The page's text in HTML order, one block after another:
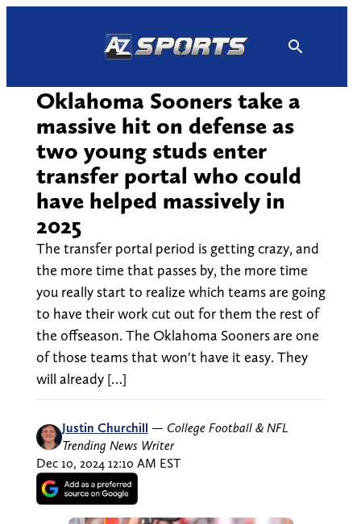
Oklahoma Sooners take a
massive hit on defense as
two young studs enter
transfer portal who could
have helped massively in
2025
The transfer portal period is getting crazy, and
the more time that passes by, the more time
you really start to realize which teams are going
to have their work cut out for them the rest of
the offseason. The Oklahoma Sooners are one
of those teams that won't have it easy. They
will already […]
Justin Churchill — College Football & NFL
Trending News Writer
Dec 10, 2024 12:10 AM EST